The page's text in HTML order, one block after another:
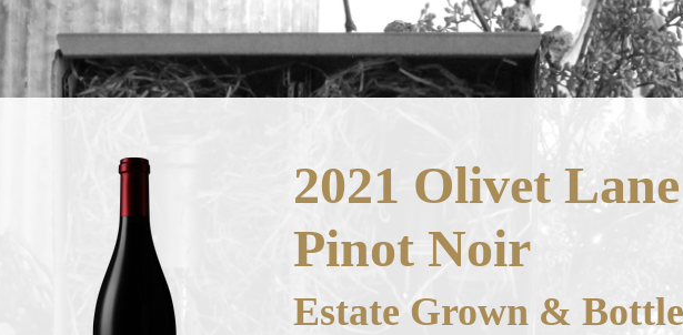
2021 Olivet Lane
Pinot Noir
Estate Grown &